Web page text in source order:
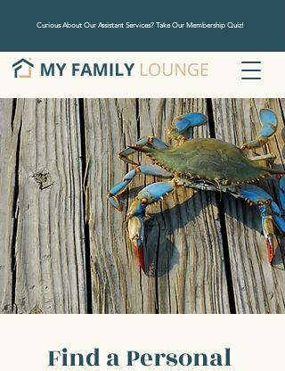
Curious About Our Assistant Services? Take Our Membership Quiz!
Find a Personal